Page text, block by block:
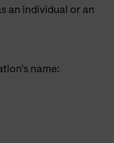
an individual or an
name: